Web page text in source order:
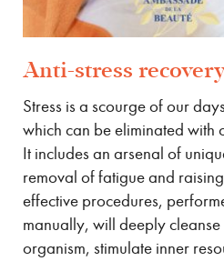
Anti-stress
Stress is a scourge of our
which can be eliminated with
It includes an arsenal of
removal of fatigue and
effective procedures,
manually, will deeply
organism, stimulate inner